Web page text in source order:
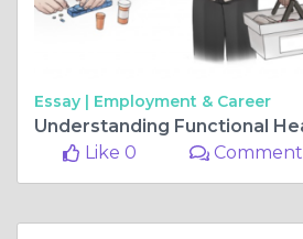
Essay | Employment & Career
Like 0
Comment